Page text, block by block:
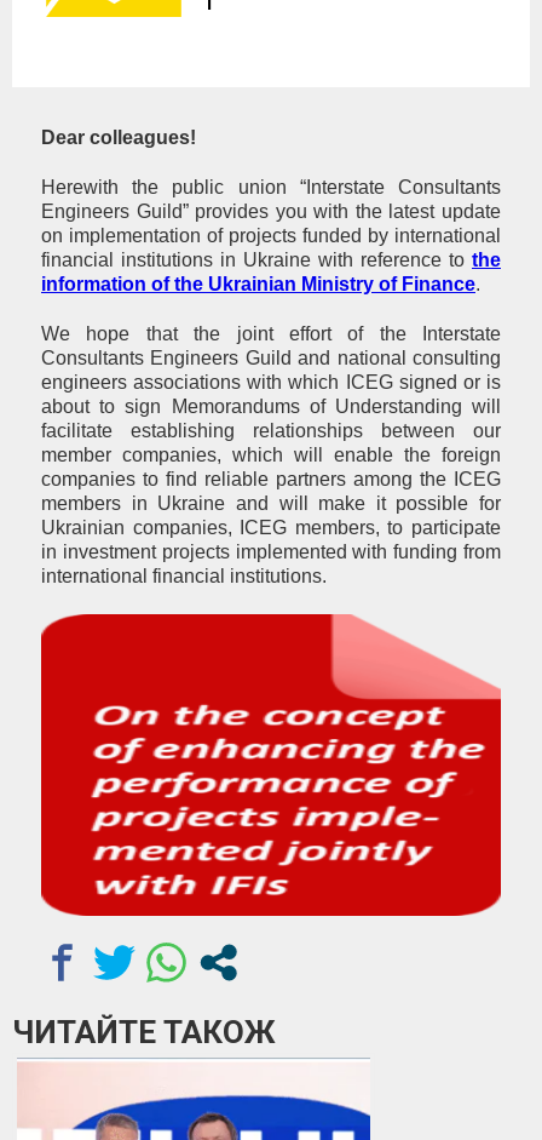
Dear colleagues!
Herewith the public union “Interstate Consultants
Engineers Guild” provides you with the latest update
on implementation of projects funded by international
financial institutions in Ukraine with reference to the
information of the Ukrainian Ministry of Finance.
We hope that the joint effort of the Interstate
Consultants Engineers Guild and national consulting
engineers associations with which ICEG signed or is
about to sign Memorandums of Understanding will
facilitate establishing relationships between our
member companies, which will enable the foreign
companies to find reliable partners among the ICEG
members in Ukraine and will make it possible for
Ukrainian companies, ICEG members, to participate
in investment projects implemented with funding from
international financial institutions.
ЧИТАЙТЕ ТАКОЖ